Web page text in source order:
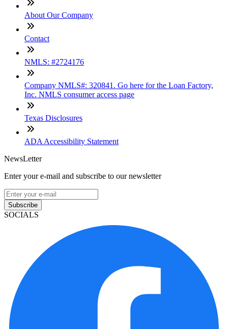
About Our Company
Contact
NMLS: #2724176
Company NMLS#: 320841. Go here for the Loan Factory,
Inc. NMLS consumer access page
Texas Disclosures
ADA Accessibility Statement
NewsLetter
Enter your e-mail and subscribe to our newsletter
Subscribe
SOCIALS